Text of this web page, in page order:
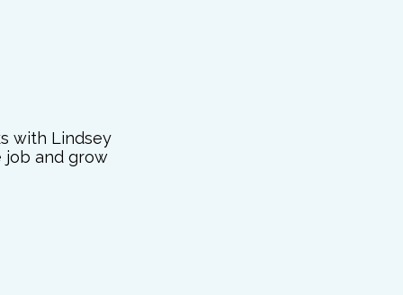
with Lindsey
job and grow